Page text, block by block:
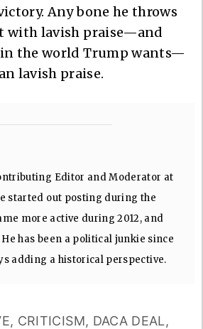
Any bone he throws
with lavish praise—and
the world Trump wants—
lavish praise.
Editor and Moderator at
started out posting during the
more active during 2012, and
has been a political junkie since
adding a historical perspective.
, CRITICISM, DACA DEAL,